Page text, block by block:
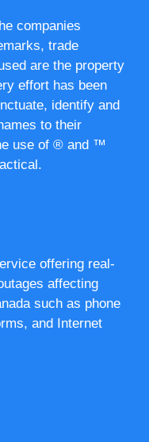
companies
trade
are the property
effort has been
identify and
to their
use of ® and ™
offering real-
affecting
such as phone
and Internet